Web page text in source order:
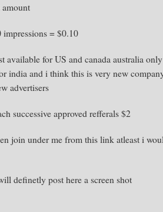
amount
= $0.10
available for US and canada australia only
india and i think this is very new
advertisers
successive approved refferals $2
join under me from this link atleast i
definetly post here a screen shot